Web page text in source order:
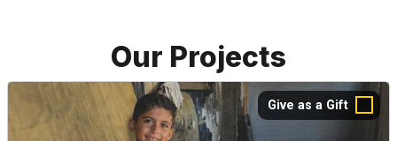
Our Projects
Give as a Gift